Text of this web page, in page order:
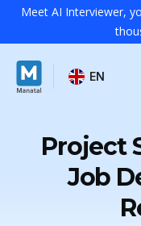
Meet AI Interviewer,
EN
Project
Job